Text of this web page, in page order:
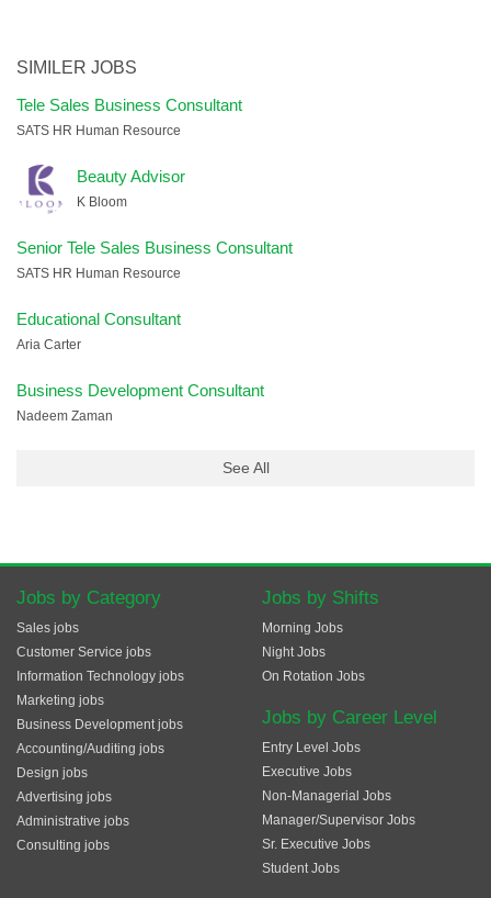
SIMILER JOBS
Tele Sales Business Consultant
SATS HR Human Resource
Beauty Advisor
K Bloom
Senior Tele Sales Business Consultant
SATS HR Human Resource
Educational Consultant
Aria Carter
Business Development Consultant
Nadeem Zaman
See All
Jobs by Category
Sales jobs
Customer Service jobs
Information Technology jobs
Marketing jobs
Business Development jobs
Accounting/Auditing jobs
Design jobs
Advertising jobs
Administrative jobs
Consulting jobs
Jobs by Shifts
Morning Jobs
Night Jobs
On Rotation Jobs
Jobs by Career Level
Entry Level Jobs
Executive Jobs
Non-Managerial Jobs
Manager/Supervisor Jobs
Sr. Executive Jobs
Student Jobs